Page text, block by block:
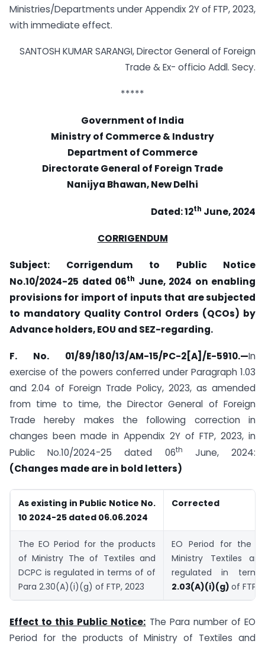
Ministries/Departments under Appendix 2Y of FTP, 2023,
with immediate effect.
SANTOSH KUMAR SARANGI, Director General of Foreign
Trade & Ex- officio Addl. Secy.
*****
Government of India
Ministry of Commerce & Industry
Department of Commerce
Directorate General of Foreign Trade
Nanijya Bhawan, New Delhi
Dated: 12th June, 2024
CORRIGENDUM
Subject: Corrigendum to Public Notice
No.10/2024-25 dated 06th June, 2024 on enabling
provisions for import of inputs that are subjected
to mandatory Quality Control Orders (QCOs) by
Advance holders, EOU and SEZ-regarding.
F. No. 01/89/180/13/AM-15/PC-2[A]/E-5910.—In
exercise of the powers conferred under Paragraph 1.03
and 2.04 of Foreign Trade Policy, 2023, as amended
from time to time, the Director General of Foreign
Trade hereby makes the following correction in
changes been made in Appendix 2Y of FTP, 2023, in
Public No.10/2024-25 dated 06th
June, 2024:
(Changes made are in bold letters)
As existing in Public Notice No.
10 2024-25 dated 06.06.2024
Corrected
The EO Period for the products
of Ministry The of Textiles and
DCPC is regulated in terms of of
Para 2.30(A)(i)(g) of FTP, 2023
EO Period for the
Ministry Textiles
regulated in
2.03(A)(i)(g) of FTP,
Effect to this Public Notice: The Para number of EO
Period for the products of Ministry of Textiles and